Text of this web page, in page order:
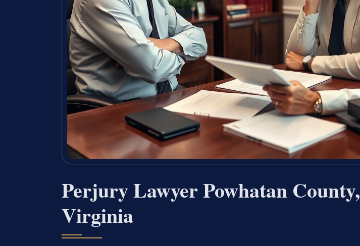
Perjury Lawyer Powhatan County,
Virginia